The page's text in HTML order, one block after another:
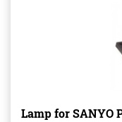
Lamp for SANYO